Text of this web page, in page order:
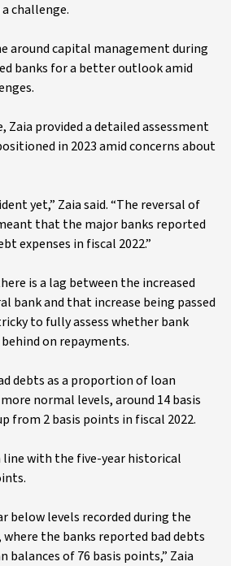
challenge.
around capital management during
banks for a better outlook amid
Zaia provided a detailed assessment
in 2023 amid concerns about
yet,” Zaia said. “The reversal of
that the major banks reported
expenses in fiscal 2022.”
is a lag between the increased
bank and that increase being passed
to fully assess whether bank
on repayments.
debts as a proportion of loan
normal levels, around 14 basis
from 2 basis points in fiscal 2022.
with the five-year historical
below levels recorded during the
the banks reported bad debts
balances of 76 basis points,” Zaia